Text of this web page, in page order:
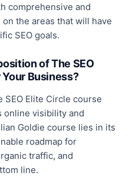
comprehensive and
the areas that will have
SEO goals.
of The SEO
Business?
SEO Elite Circle course
online visibility and
Goldie course lies in its
roadmap for
traffic, and
line.